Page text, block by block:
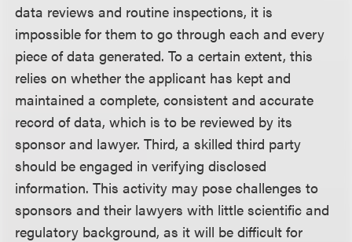
data reviews and routine inspections, it is
impossible for them to go through each and every
piece of data generated. To a certain extent, this
relies on whether the applicant has kept and
maintained a complete, consistent and accurate
record of data, which is to be reviewed by its
sponsor and lawyer. Third, a skilled third party
should be engaged in verifying disclosed
information. This activity may pose challenges to
sponsors and their lawyers with little scientific and
regulatory background, as it will be difficult for